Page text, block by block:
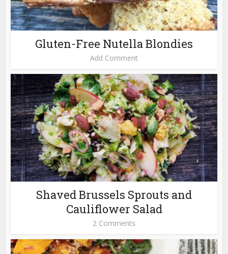
Gluten-Free Nutella Blondies
Add Comment
Shaved Brussels Sprouts and
Cauliflower Salad
2 Comments